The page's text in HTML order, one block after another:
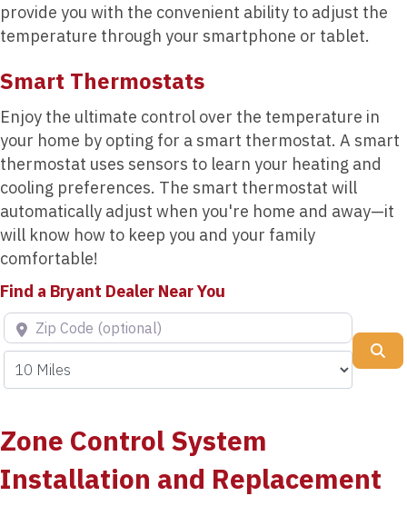
provide you with the convenient ability to adjust the
temperature through your smartphone or tablet.
Smart Thermostats
Enjoy the ultimate control over the temperature in
your home by opting for a smart thermostat. A smart
thermostat uses sensors to learn your heating and
cooling preferences. The smart thermostat will
automatically adjust when you're home and away—it
will know how to keep you and your family
comfortable!
Find a Bryant Dealer Near You
Zip Code (optional)
Zone Control System
Installation and Replacement